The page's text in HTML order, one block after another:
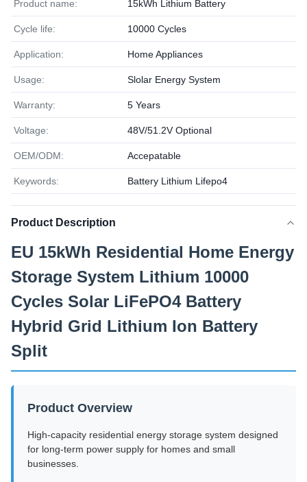
Product name: 15kWh Lithium Battery
Cycle life: 10000 Cycles
Application: Home Appliances
Usage: Slolar Energy System
Warranty: 5 Years
Voltage: 48V/51.2V Optional
OEM/ODM: Accepatable
Keywords: Battery Lithium Lifepo4
Product Description
EU 15kWh Residential Home Energy
Storage System Lithium 10000
Cycles Solar LiFePO4 Battery
Hybrid Grid Lithium Ion Battery
Split
Product Overview
High-capacity residential energy storage system designed
for long-term power supply for homes and small
businesses.